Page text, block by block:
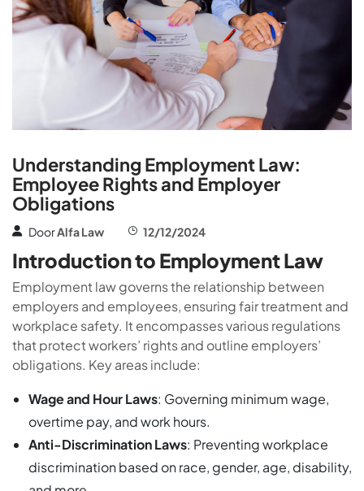
Understanding Employment Law:
Employee Rights and Employer
Obligations
DoorAlfa Law 12/12/2024
Introduction to Employment Law
Employment law governs the relationship between
employers and employees, ensuring fair treatment and
workplace safety. It encompasses various regulations
that protect workers’ rights and outline employers’
obligations. Key areas include:
Wage and Hour Laws: Governing minimum wage,
overtime pay, and work hours.
Anti-Discrimination Laws: Preventing workplace
discrimination based on race, gender, age, disability,